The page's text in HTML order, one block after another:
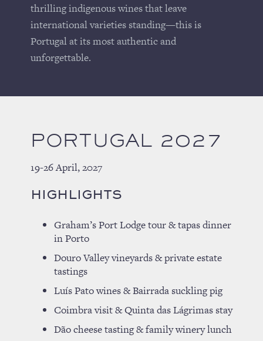
thrilling indigenous wines that leave
international varieties standing—this is
Portugal at its most authentic and
unforgettable.
PORTUGAL 2027
19-26 April, 2027
HIGHLIGHTS
Graham’s Port Lodge tour & tapas dinner
in Porto
Douro Valley vineyards & private estate
tastings
Luís Pato wines & Bairrada suckling pig
Coimbra visit & Quinta das Lágrimas stay
Dão cheese tasting & family winery lunch